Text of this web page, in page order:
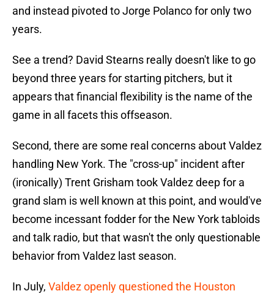
and instead pivoted to Jorge Polanco for only two
years.
See a trend? David Stearns really doesn't like to go
beyond three years for starting pitchers, but it
appears that financial flexibility is the name of the
game in all facets this offseason.
Second, there are some real concerns about Valdez
handling New York. The "cross-up" incident after
(ironically) Trent Grisham took Valdez deep for a
grand slam is well known at this point, and would've
become incessant fodder for the New York tabloids
and talk radio, but that wasn't the only questionable
behavior from Valdez last season.
In July, Valdez openly questioned the Houston